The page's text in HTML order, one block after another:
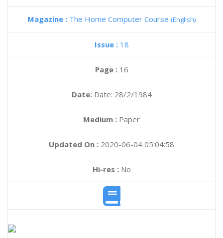
Magazine : The Home Computer Course (English)
Issue : 18
Page : 16
Date: Date: 28/2/1984
Medium : Paper
Updated On : 2020-06-04 05:04:58
Hi-res :No